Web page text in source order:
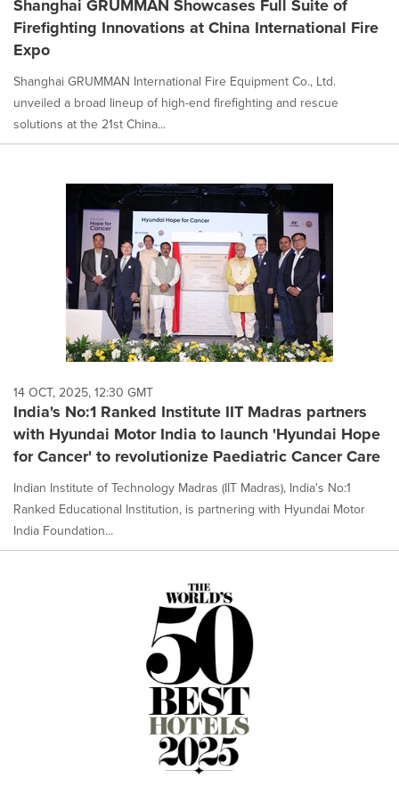
Shanghai GRUMMAN Showcases Full Suite of
Firefighting Innovations at China International Fire
Expo
Shanghai GRUMMAN International Fire Equipment Co., Ltd.
unveiled a broad lineup of high-end firefighting and rescue
solutions at the 21st China...
14 OCT, 2025, 12:30 GMT
India's No:1 Ranked Institute IIT Madras partners
with Hyundai Motor India to launch 'Hyundai Hope
for Cancer' to revolutionize Paediatric Cancer Care
Indian Institute of Technology Madras (IIT Madras), India's No:1
Ranked Educational Institution, is partnering with Hyundai Motor
India Foundation...